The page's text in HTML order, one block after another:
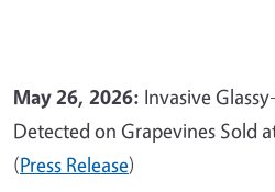
May 26, 2026: Invasive
Detected on Grapevines Sold
(Press Release)